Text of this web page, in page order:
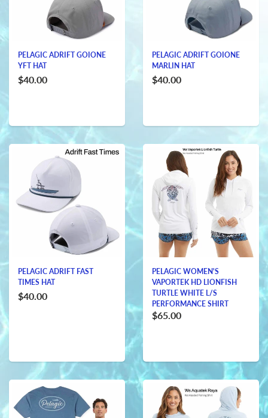
PELAGIC ADRIFT GOIONE
YFT HAT
$40.00
PELAGIC ADRIFT GOIONE
MARLIN HAT
$40.00
PELAGIC ADRIFT FAST
TIMES HAT
$40.00
PELAGIC WOMEN'S
VAPORTEK HD LIONFISH
TURTLE WHITE L/S
PERFORMANCE SHIRT
$65.00